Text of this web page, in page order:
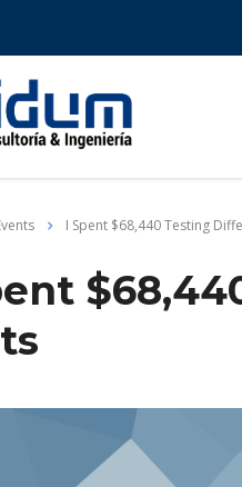
I Spent $68,440 Testing